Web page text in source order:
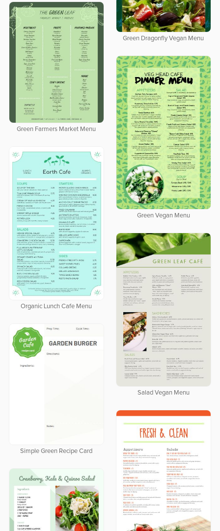
Green Dragonfly Vegan Menu
Green Farmers Market Menu
Green Vegan Menu
Organic Lunch Cafe Menu
Salad Vegan Menu
Simple Green Recipe Card